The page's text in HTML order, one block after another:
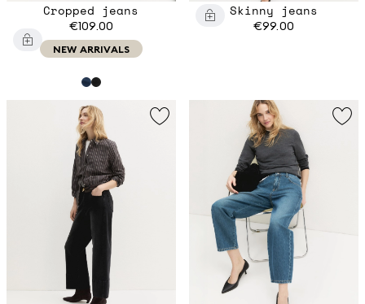
Cropped jeans
€109.00
NEW ARRIVALS
Skinny jeans
€99.00